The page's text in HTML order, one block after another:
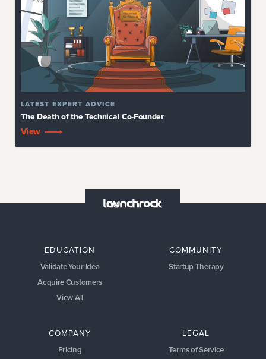
LATEST EXPERT ADVICE
The Death of the Technical Co-Founder
View
EDUCATION
Validate Your Idea
Acquire Customers
View All
COMMUNITY
Startup Therapy
COMPANY
Pricing
LEGAL
Terms of Service